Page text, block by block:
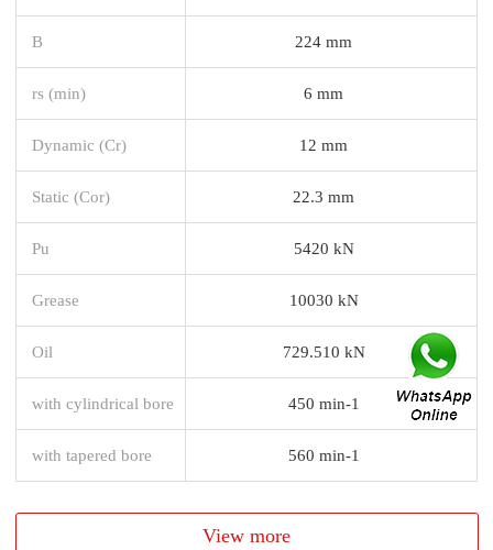
B 224 mm
rs (min) 6 mm
Dynamic (Cr) 12 mm
Static (Cor) 22.3 mm
Pu 5420 kN
Grease 10030 kN
Oil 729.510 kN
with cylindrical bore 450 min-1
with tapered bore 560 min-1
View more